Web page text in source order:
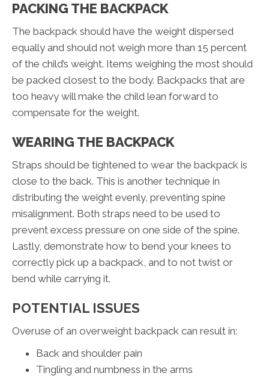
PACKING THE BACKPACK
The backpack should have the weight dispersed
equally and should not weigh more than 15 percent
of the child’s weight. Items weighing the most should
be packed closest to the body. Backpacks that are
too heavy will make the child lean forward to
compensate for the weight.
WEARING THE BACKPACK
Straps should be tightened to wear the backpack is
close to the back. This is another technique in
distributing the weight evenly, preventing spine
misalignment. Both straps need to be used to
prevent excess pressure on one side of the spine.
Lastly, demonstrate how to bend your knees to
correctly pick up a backpack, and to not twist or
bend while carrying it.
POTENTIAL ISSUES
Overuse of an overweight backpack can result in:
Back and shoulder pain
Tingling and numbness in the arms